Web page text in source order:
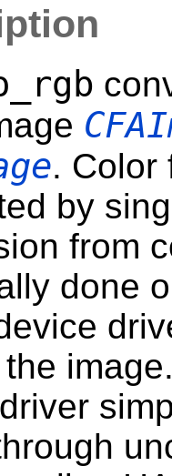
. Color
by
from
done